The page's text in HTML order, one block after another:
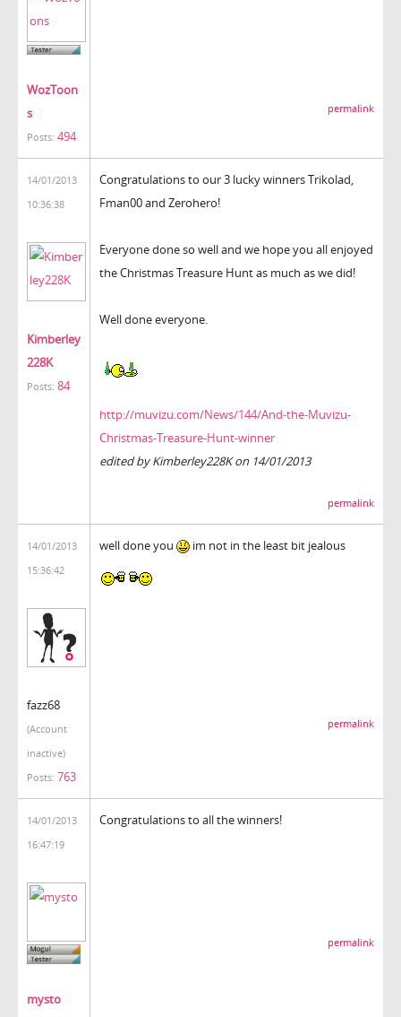
WozToon
s
Posts: 494
permalink
14/01/2013
10:36:38
Kimberley
228K
Posts: 84
Congratulations to our 3 lucky winners Trikolad,
Fman00 and Zerohero!
Everyone done so well and we hope you all enjoyed
the Christmas Treasure Hunt as much as we did!
Well done everyone.
http://muvizu.com/News/144/And-the-Muvizu-
Christmas-Treasure-Hunt-winner
edited by Kimberley228K on 14/01/2013
permalink
14/01/2013
15:36:42
fazz68
(Account
inactive)
Posts: 763
well done you im not in the least bit jealous
permalink
14/01/2013
16:47:19
mysto
Congratulations to all the winners!
permalink